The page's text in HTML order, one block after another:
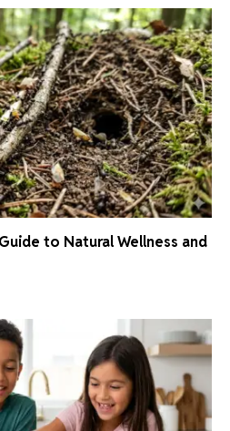
to Natural Wellness and